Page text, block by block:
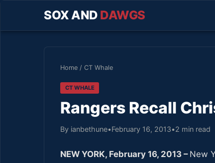
SOX AND DAWGS
Home / CT Whale
CT WHALE
Rangers Recall
By ianbethune•February 16, 2013•2 min read
NEW YORK, February 16, 2013 – New